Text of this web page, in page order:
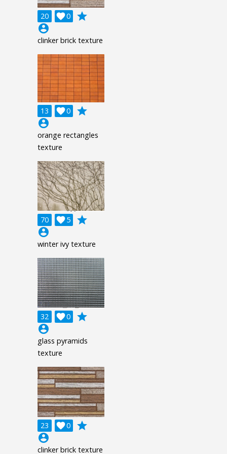
20 0

grade
account_circle
clinker brick texture
13 0

grade
account_circle
orange rectangles
texture
70 5

grade
account_circle
winter ivy texture
32 0

grade
account_circle
glass pyramids
texture
23 0

grade
account_circle
clinker brick texture